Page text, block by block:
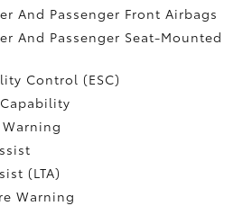
And Passenger Front Airbags
And Passenger Seat-Mounted
Control (ESC)
(LTA)
Warning